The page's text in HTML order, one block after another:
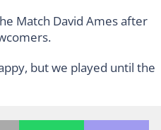
Match David Ames after
but we played until the